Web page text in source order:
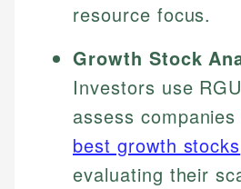
resource focus.
Growth Stock
Investors use
assess
best growth stocks
evaluating their